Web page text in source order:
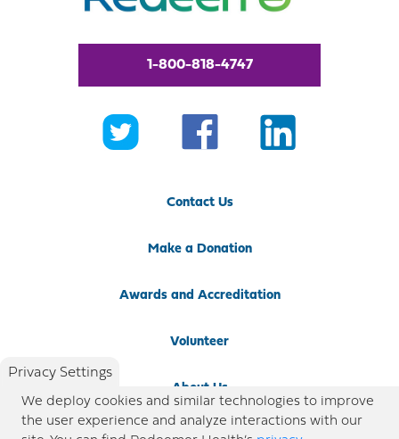
1-800-818-4747
Contact Us
Make a Donation
Awards and Accreditation
Volunteer
About Us
Newsroom
Privacy Settings
We deploy cookies and similar technologies to improve
the user experience and analyze interactions with our